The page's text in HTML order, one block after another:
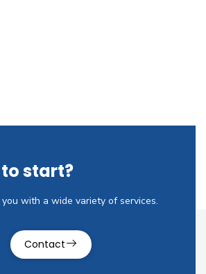
start?
with a wide variety of services.
Contact